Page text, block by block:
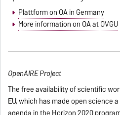
Plattform on OA in Germany
More information on OA at OVGU
OpenAIRE Project
The free availability of scientific
EU, which has made open science